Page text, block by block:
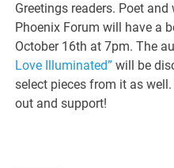
Greetings readers. Poet
Phoenix Forum will have a
October 16th at 7pm. The
Love Illuminated” will be
select pieces from it as
out and support!